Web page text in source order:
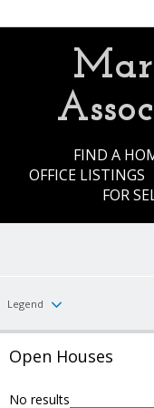
FIND A
OFFICE LISTINGS
FOR
Legend
Open Houses
No results